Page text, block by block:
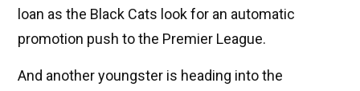
loan as the Black Cats look for an automatic
promotion push to the Premier League.
And another youngster is heading into the